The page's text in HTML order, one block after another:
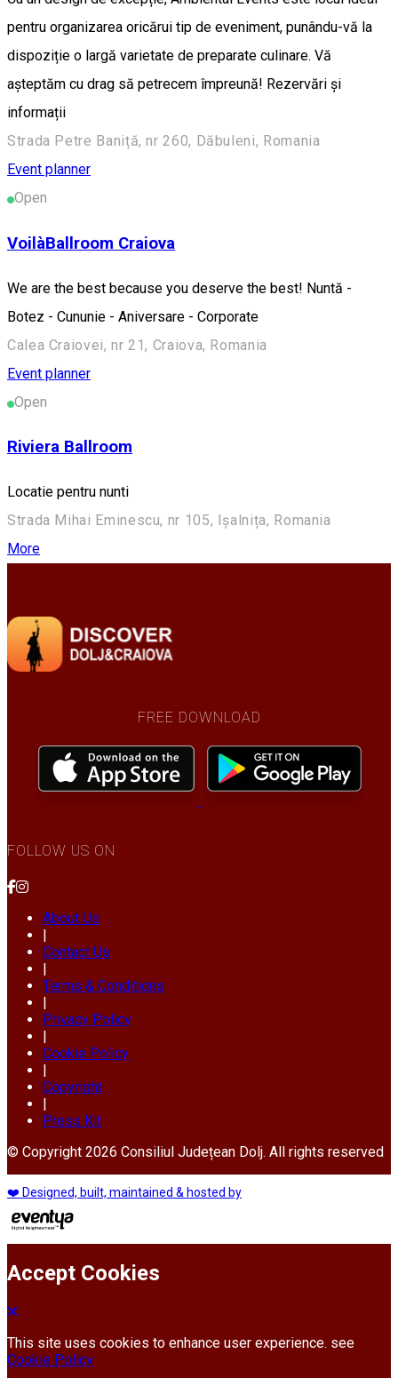
pentru organizarea oricărui tip de eveniment, punându-vă la
dispoziție o largă varietate de preparate culinare. Vă
așteptăm cu drag să petrecem împreună! Rezervări și
informații
Strada Petre Baniță, nr 260, Dăbuleni, Romania
Event planner
Open
VoilàBallroom Craiova
We are the best because you deserve the best! Nuntă -
Botez - Cununie - Aniversare - Corporate
Calea Craiovei, nr 21, Craiova, Romania
Event planner
Open
Riviera Ballroom
Locatie pentru nunti
Strada Mihai Eminescu, nr 105, Ișalnița, Romania
More
FREE DOWNLOAD
FOLLOW US ON
About Us
|
Contact Us
|
Terms & Conditions
|
Privacy Policy
|
Cookie Policy
|
Copyright
|
Press Kit
© Copyright 2026 Consiliul Județean Dolj. All rights reserved
❤️ Designed, built, maintained & hosted by
Accept Cookies
This site uses cookies to enhance user experience. see
Cookie Policy